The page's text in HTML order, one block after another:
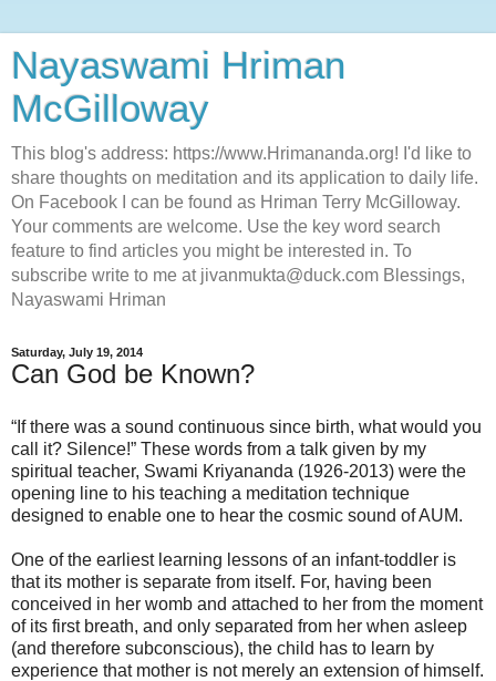
Nayaswami Hriman
McGilloway
This blog's address: https://www.Hrimananda.org! I'd like to
share thoughts on meditation and its application to daily life.
On Facebook I can be found as Hriman Terry McGilloway.
Your comments are welcome. Use the key word search
feature to find articles you might be interested in. To
subscribe write to me at jivanmukta@duck.com Blessings,
Nayaswami Hriman
Saturday, July 19, 2014
Can God be Known?
“If there was a sound continuous since birth, what would you
call it? Silence!” These words from a talk given by my
spiritual teacher, Swami Kriyananda (1926-2013) were the
opening line to his teaching a meditation technique
designed to enable one to hear the cosmic sound of AUM.
One of the earliest learning lessons of an infant-toddler is
that its mother is separate from itself. For, having been
conceived in her womb and attached to her from the moment
of its first breath, and only separated from her when asleep
(and therefore subconscious), the child has to learn by
experience that mother is not merely an extension of himself.